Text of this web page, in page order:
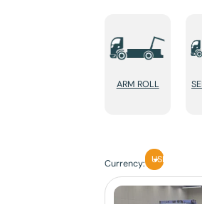
ARM ROLL
Currency: USD